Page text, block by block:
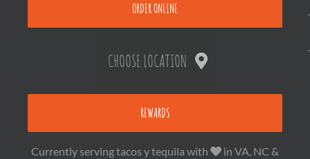
ORDER ONLINE
CHOOSE LOCATION
REWARDS
Currently serving tacos y tequila with in VA, NC &